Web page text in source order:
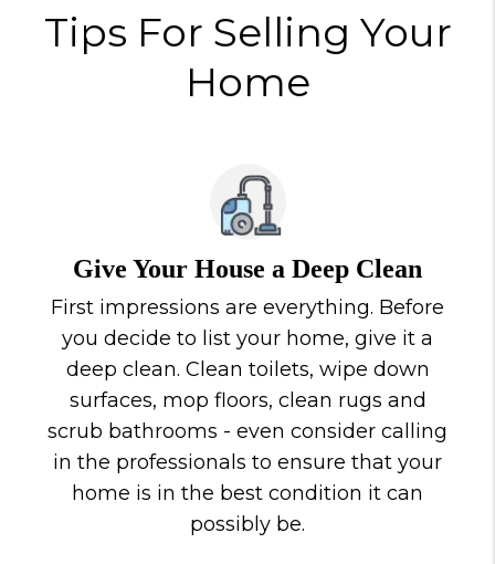
Tips For Selling Your
Home
Give Your House a Deep Clean
First impressions are everything. Before
you decide to list your home, give it a
deep clean. Clean toilets, wipe down
surfaces, mop floors, clean rugs and
scrub bathrooms - even consider calling
in the professionals to ensure that your
home is in the best condition it can
possibly be.